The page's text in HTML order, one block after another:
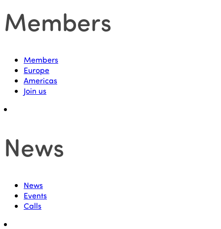
Members
Members
Europe
Americas
Join us
News
News
Events
Calls